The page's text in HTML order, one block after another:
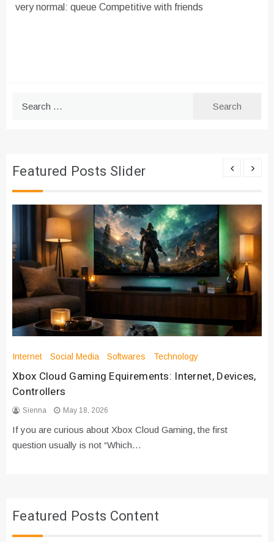
very normal: queue Competitive with friends
Featured Posts Slider
Internet Social Media Softwares Technology
Xbox Cloud Gaming Equirements: Internet, Devices,
Controllers
Sienna May 18, 2026
If you are curious about Xbox Cloud Gaming, the first
question usually is not “Which…
Featured Posts Content